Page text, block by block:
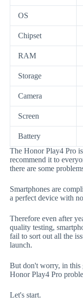
OS
Chipset
RAM
Storage
Camera
Screen
Battery
The Honor Play4 Pro
recommend it to
there are some
Smartphones are
a perfect device with
Therefore even after
quality testing,
fail to sort out all the
launch.
But don't worry, in this
Honor Play4 Pro
Let's start.